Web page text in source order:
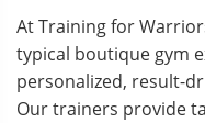
At Training for
typical boutique gym
personalized, result-
Our trainers provide